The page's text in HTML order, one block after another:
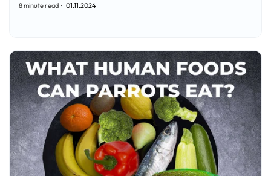
8 minute read 01.11.2024